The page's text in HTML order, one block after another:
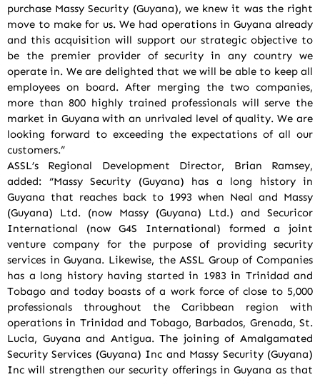
purchase Massy Security (Guyana), we knew it was the right
move to make for us. We had operations in Guyana already
and this acquisition will support our strategic objective to
be the premier provider of security in any country we
operate in. We are delighted that we will be able to keep all
employees on board. After merging the two companies,
more than 800 highly trained professionals will serve the
market in Guyana with an unrivaled level of quality. We are
looking forward to exceeding the expectations of all our
customers.”
ASSL’s Regional Development Director, Brian Ramsey,
added: “Massy Security (Guyana) has a long history in
Guyana that reaches back to 1993 when Neal and Massy
(Guyana) Ltd. (now Massy (Guyana) Ltd.) and Securicor
International (now G4S International) formed a joint
venture company for the purpose of providing security
services in Guyana. Likewise, the ASSL Group of Companies
has a long history having started in 1983 in Trinidad and
Tobago and today boasts of a work force of close to 5,000
professionals throughout the Caribbean region with
operations in Trinidad and Tobago, Barbados, Grenada, St.
Lucia, Guyana and Antigua. The joining of Amalgamated
Security Services (Guyana) Inc and Massy Security (Guyana)
Inc will strengthen our security offerings in Guyana as that